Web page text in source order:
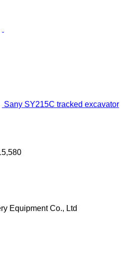
Sany SY215C tracked excavator
Equipment Co., Ltd